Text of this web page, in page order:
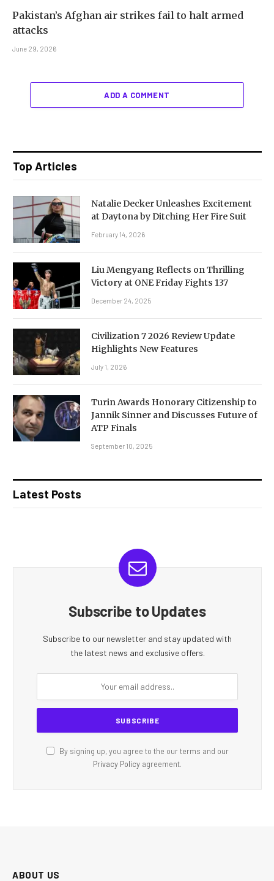
Pakistan’s Afghan air strikes fail to halt armed
attacks
June 29, 2026
ADD A COMMENT
Top Articles
Natalie Decker Unleashes Excitement
at Daytona by Ditching Her Fire Suit
February 14, 2026
Liu Mengyang Reflects on Thrilling
Victory at ONE Friday Fights 137
December 24, 2025
Civilization 7 2026 Review Update
Highlights New Features
July 1, 2026
Turin Awards Honorary Citizenship to
Jannik Sinner and Discusses Future of
ATP Finals
September 10, 2025
Latest Posts
Subscribe to Updates
Subscribe to our newsletter and stay updated with
the latest news and exclusive offers.
By signing up, you agree to the our terms and our
Privacy Policy agreement.
ABOUT US